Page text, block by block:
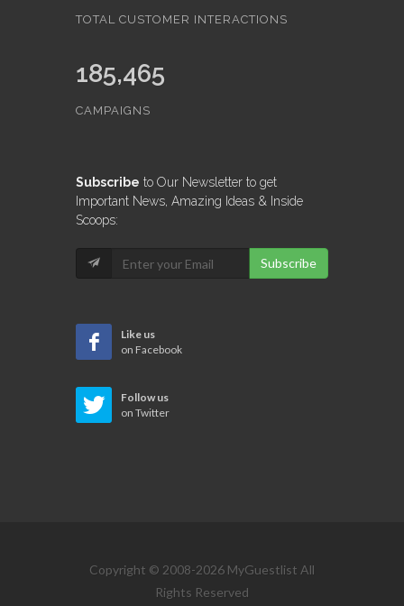
TOTAL CUSTOMER INTERACTIONS
185,465
CAMPAIGNS
Subscribe to Our Newsletter to get
Important News, Amazing Ideas & Inside
Scoops:
Subscribe
Like us
on Facebook
Follow us
on Twitter
Copyright © 2008-2026 MyGuestlist All
Rights Reserved